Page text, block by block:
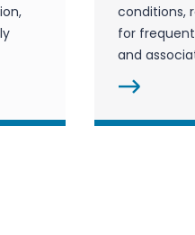
conditions,
for
and